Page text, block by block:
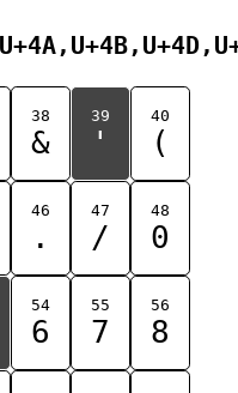
38
&
39
'
40
(
46
.
47
/
48
0
54
6
55
7
56
8